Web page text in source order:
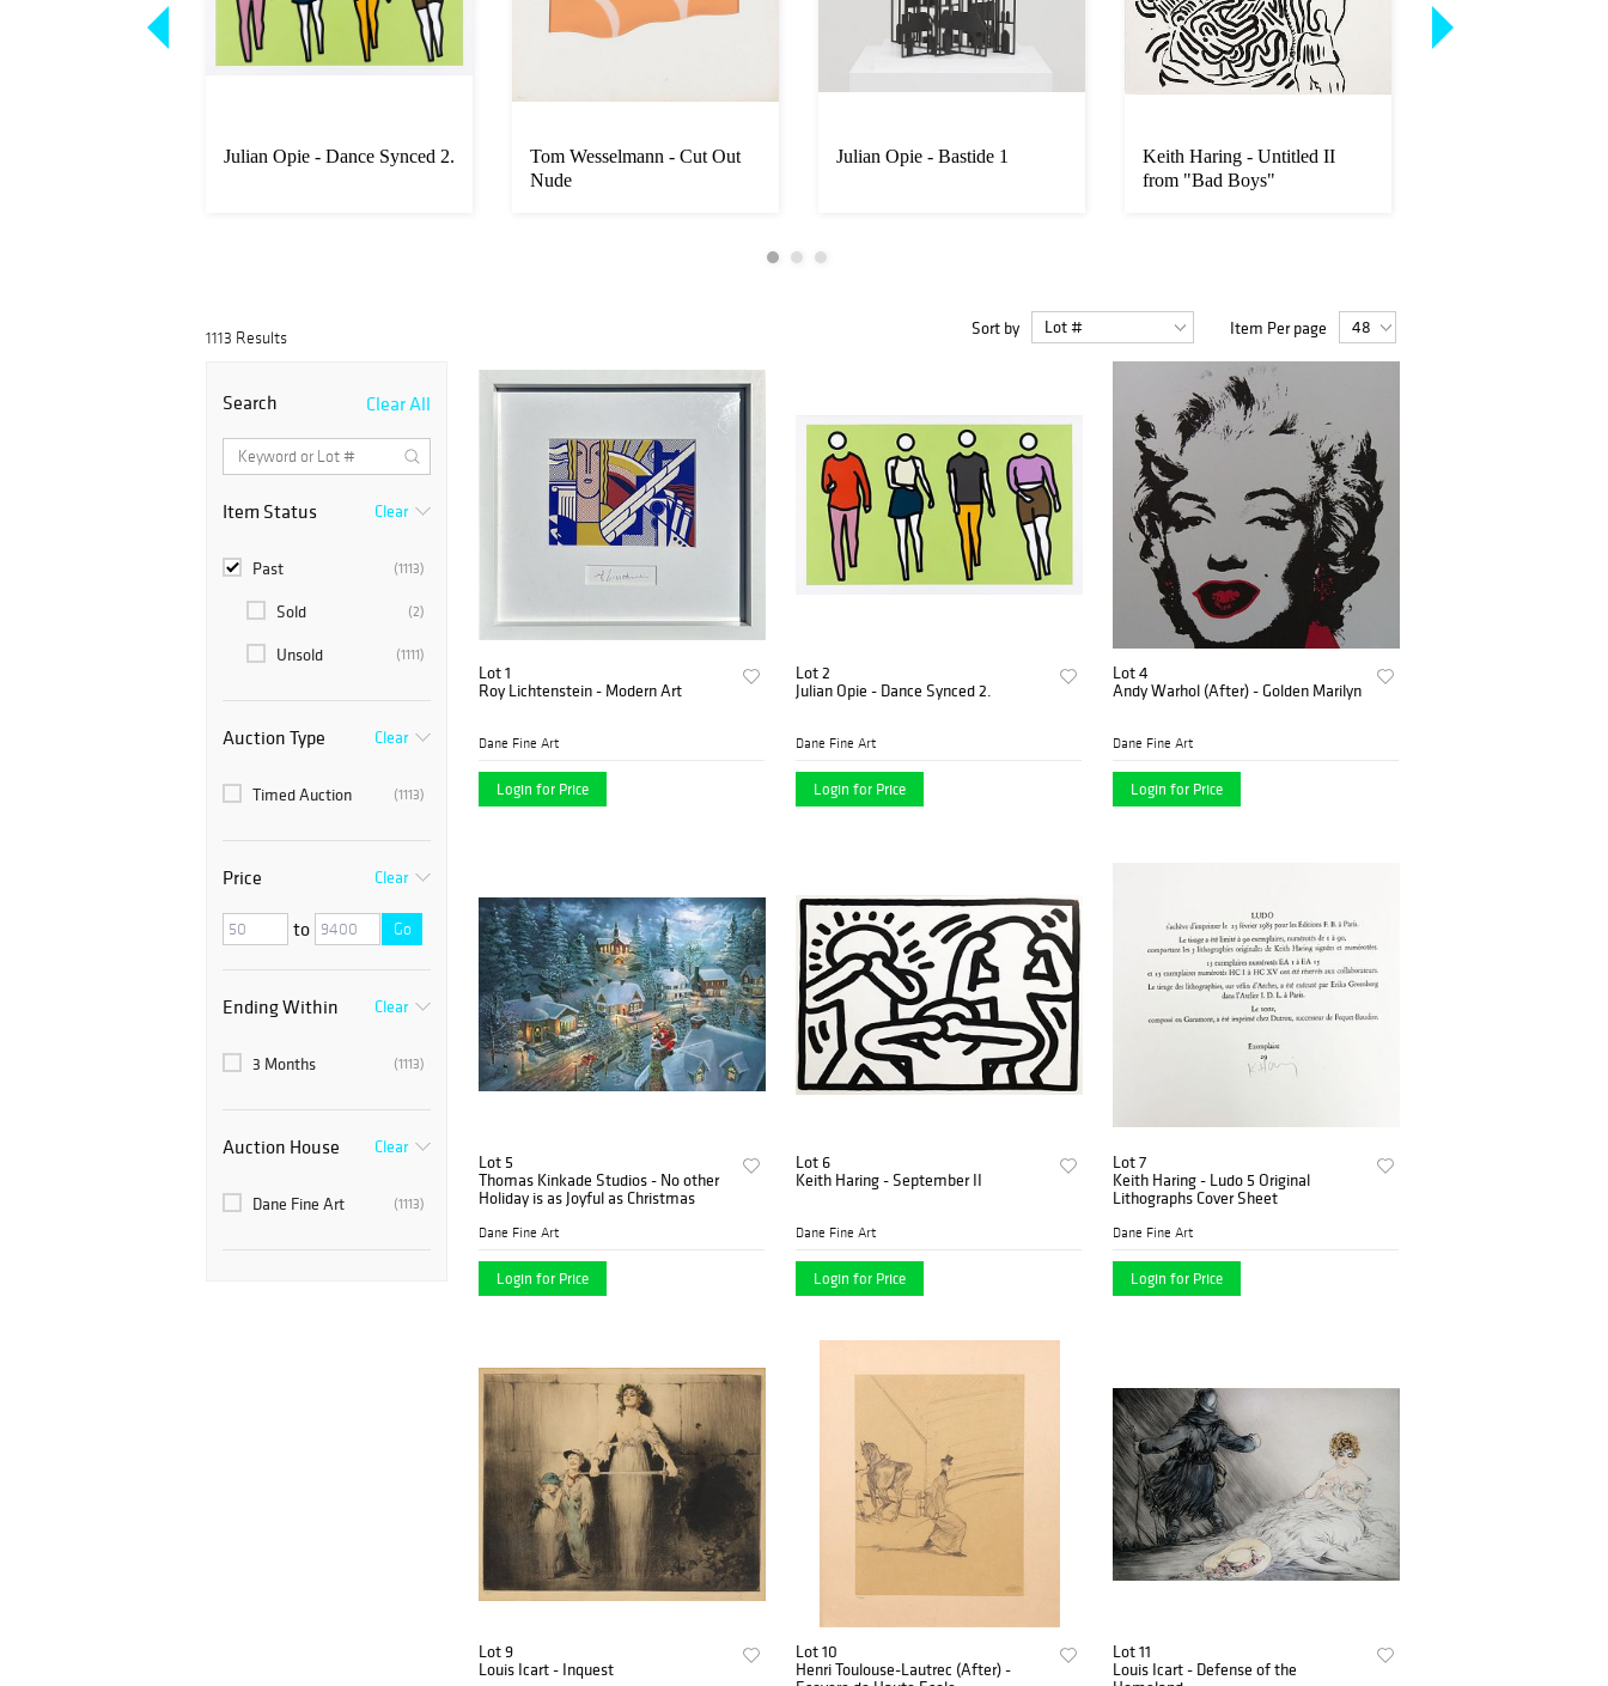
Julian Opie - Dance Synced 2.
Tom Wesselmann - Cut Out
Nude
Julian Opie - Bastide 1
Keith Haring - Untitled II
from "Bad Boys"
1113 Results Sort by Item Per page
Search Clear All
Item Status Clear
(1113)
Past
(2)
Sold
(1111)
Unsold
Auction Type Clear
(1113)
Timed Auction
Price Clear
to Go
Ending Within Clear
(1113)
3 Months
Auction House Clear
(1113)
Dane Fine Art
Lot 1
Roy Lichtenstein - Modern Art
Dane Fine Art
Login for Price
Lot 2
Julian Opie - Dance Synced 2.
Dane Fine Art
Login for Price
Lot 4
Andy Warhol (After) - Golden Marilyn
Dane Fine Art
Login for Price
Lot 5
Thomas Kinkade Studios - No other
Holiday is as Joyful as Christmas
Dane Fine Art
Login for Price
Lot 6
Keith Haring - September II
Dane Fine Art
Login for Price
Lot 7
Keith Haring - Ludo 5 Original
Lithographs Cover Sheet
Dane Fine Art
Login for Price
Lot 9
Louis Icart - Inquest
Lot 10
Henri Toulouse-Lautrec (After) -
Lot 11
Louis Icart - Defense of the